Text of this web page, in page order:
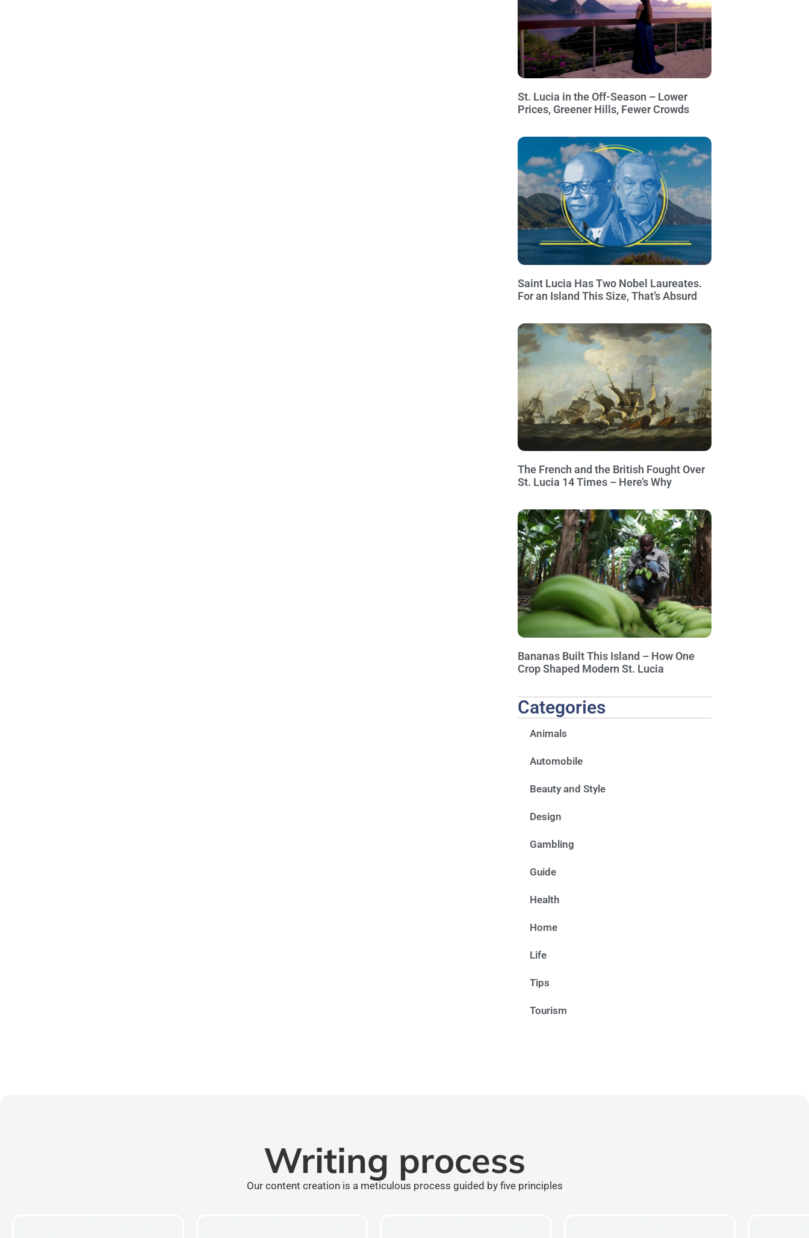
St. Lucia in the Off-Season – Lower
Prices, Greener Hills, Fewer Crowds
Saint Lucia Has Two Nobel Laureates.
For an Island This Size, That’s Absurd
The French and the British Fought Over
St. Lucia 14 Times – Here’s Why
Bananas Built This Island – How One
Crop Shaped Modern St. Lucia
Categories
Animals
Automobile
Beauty and Style
Design
Gambling
Guide
Health
Home
Life
Tips
Tourism
Writing process
Our content creation is a meticulous process guided by five principles